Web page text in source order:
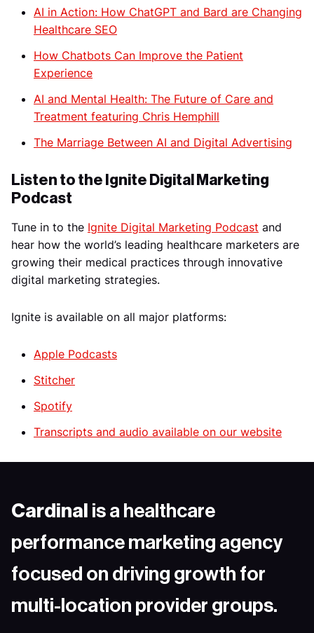
AI in Action: How ChatGPT and Bard are Changing
Healthcare SEO
How Chatbots Can Improve the Patient
Experience
AI and Mental Health: The Future of Care and
Treatment featuring Chris Hemphill
The Marriage Between AI and Digital Advertising
Listen to the Ignite Digital Marketing
Podcast
Tune in to the Ignite Digital Marketing Podcast and
hear how the world’s leading healthcare marketers are
growing their medical practices through innovative
digital marketing strategies.
Ignite is available on all major platforms:
Apple Podcasts
Stitcher
Spotify
Transcripts and audio available on our website
Cardinal is a healthcare
performance marketing agency
focused on driving growth for
multi-location provider groups.